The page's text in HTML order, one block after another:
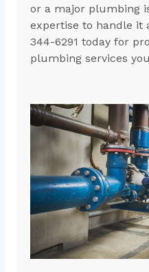
or a major plumbing
expertise to handle it
344-6291 today for
plumbing services